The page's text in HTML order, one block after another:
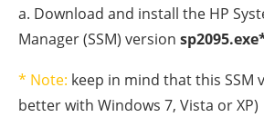
a. Download and install the HP
Manager (SSM) version
* Note: keep in mind that this SSM
better with Windows 7, Vista or XP)